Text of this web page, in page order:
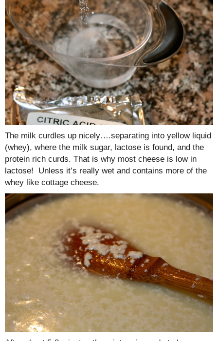
The milk curdles up nicely….separating into yellow liquid
(whey), where the milk sugar, lactose is found, and the
protein rich curds. That is why most cheese is low in
lactose! Unless it’s really wet and contains more of the
whey like cottage cheese.